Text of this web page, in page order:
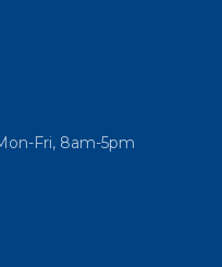
Fri, 8am-5pm